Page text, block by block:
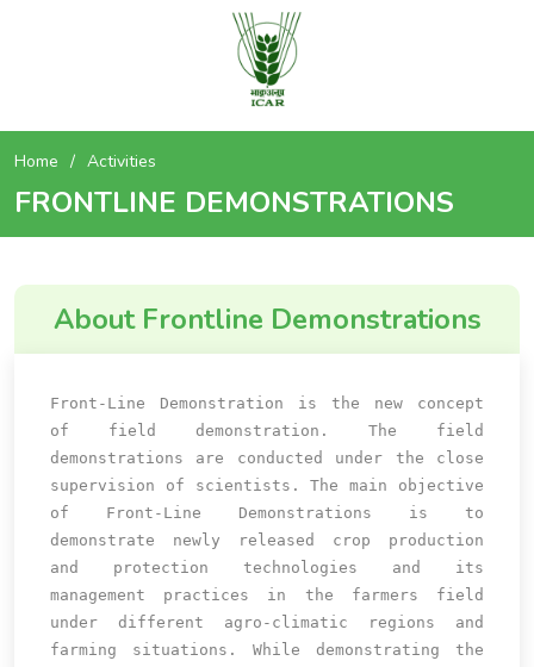
Home Activities
FRONTLINE DEMONSTRATIONS
About Frontline Demonstrations
Front-Line Demonstration is the new concept
of field demonstration. The field
demonstrations are conducted under the close
supervision of scientists. The main objective
of Front-Line Demonstrations is to
demonstrate newly released crop production
and protection technologies and its
management practices in the farmers field
under different agro-climatic regions and
farming situations. While demonstrating the